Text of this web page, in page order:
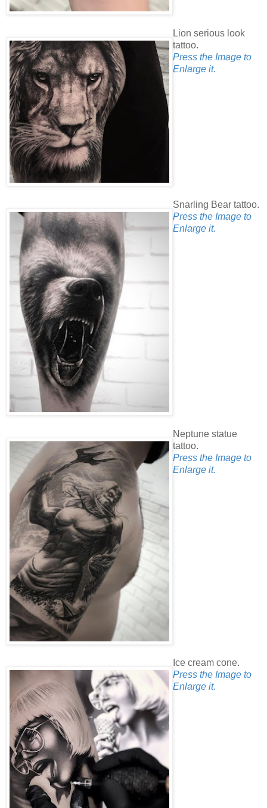
Lion serious look
tattoo.
Press the Image to
Enlarge it.
Snarling Bear tattoo.
Press the Image to
Enlarge it.
Neptune statue
tattoo.
Press the Image to
Enlarge it.
Ice cream cone.
Press the Image to
Enlarge it.